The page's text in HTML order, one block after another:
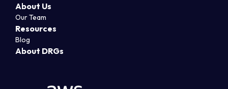
About Us
Our Team
Resources
Blog
About DRGs